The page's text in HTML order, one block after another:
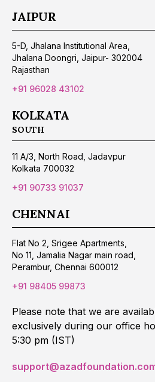
JAIPUR
5-D, Jhalana Institutional Area,
Jhalana Doongri, Jaipur- 302004
Rajasthan
+91 96028 43102
KOLKATA
SOUTH
11 A/3, North Road, Jadavpur
Kolkata 700032
+91 90733 91037
CHENNAI
Flat No 2, Srigee Apartments,
No 11, Jamalia Nagar main road,
Perambur, Chennai 600012
+91 98405 99873
Please note that we are
exclusively during our office
5:30 pm (IST)